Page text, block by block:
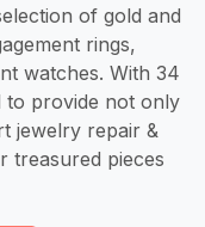
of gold and
rings,
watches. With 34
to provide not only
jewelry repair &
treasured pieces